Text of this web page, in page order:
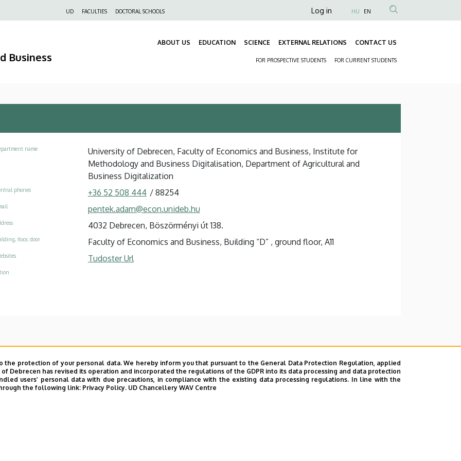
UD FACULTIES DOCTORAL SCHOOLS
Anonim
fiók
Log in HU EN
Business
ABOUT US EDUCATION SCIENCE EXTERNAL RELATIONS CONTACT US
FOR PROSPECTIVE STUDENTS FOR CURRENT STUDENTS
name
University of Debrecen, Faculty of Economics and Business, Institute for
Methodology and Business Digitalisation, Department of Agricultural and
Business Digitalization
phones +36 52 508 444 / 88254
pentek.adam@econ.unideb.hu
4032 Debrecen, Böszörményi út 138.
floor, door Faculty of Economics and Business, Building “D” , ground floor, A11
Tudoster Url
protection of your personal data. We hereby inform you that pursuant to the General Data Protection Regulation, applied
of Debrecen has revised its operation and incorporated the regulations of the GDPR into its data processing and data protection
users’ personal data with due precautions, in compliance with the existing data processing regulations. In line with the
the following link: Privacy Policy. UD Chancellery WAV Centre